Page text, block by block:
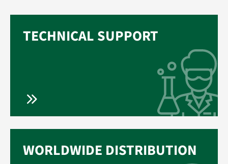
TECHNICAL SUPPORT
WORLDWIDE DISTRIBUTION